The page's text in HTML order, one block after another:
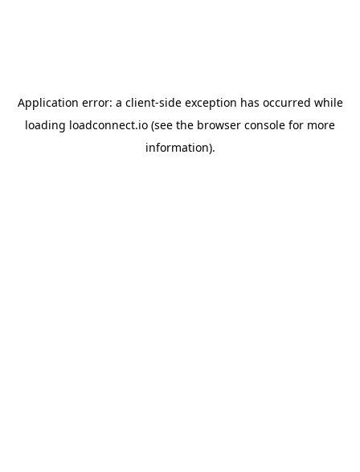
Application error: a client-side exception has occurred while
loading loadconnect.io (see the browser console for more
information).